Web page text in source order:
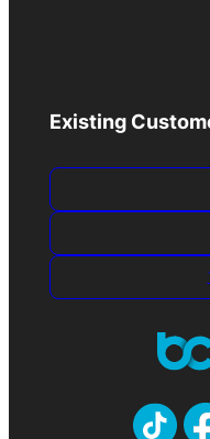
Existing